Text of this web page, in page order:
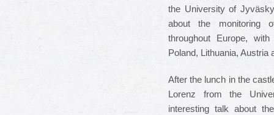
the University of
about the monitoring
throughout Europe,
Poland, Lithuania, Austria
After the lunch in the
Lorenz from the
interesting talk about